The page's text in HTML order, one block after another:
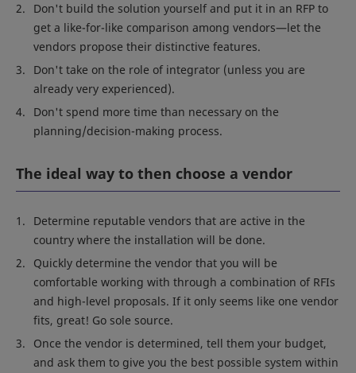
Don't build the solution yourself and put it in an RFP to
get a like-for-like comparison among vendors—let the
vendors propose their distinctive features.
Don't take on the role of integrator (unless you are
already very experienced).
Don't spend more time than necessary on the
planning/decision-making process.
The ideal way to then choose a vendor
Determine reputable vendors that are active in the
country where the installation will be done.
Quickly determine the vendor that you will be
comfortable working with through a combination of RFIs
and high-level proposals. If it only seems like one vendor
fits, great! Go sole source.
Once the vendor is determined, tell them your budget,
and ask them to give you the best possible system within